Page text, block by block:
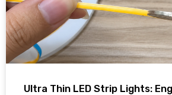
Ultra Thin LED Strip Lights: